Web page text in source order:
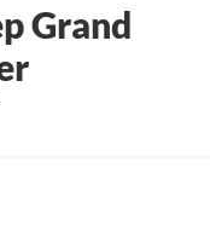
Grand